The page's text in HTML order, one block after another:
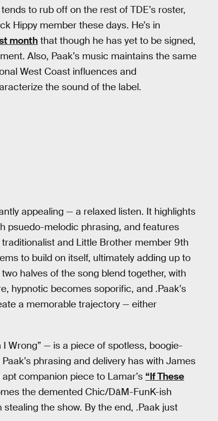
to rub off on the rest of TDE’s roster,
Hippy member these days. He’s in
monththat though he has yet to be signed,
Also, Paak’s music maintains the same
West Coast influences and
the sound of the label.
appealing — a relaxed listen. It highlights
psuedo-melodic phrasing, and features
and Little Brother member 9th
to build on itself, ultimately adding up to
halves of the song blend together, with
hypnotic becomes soporific, and .Paak’s
a memorable trajectory — either
Wrong” — is a piece of spotless, boogie-
phrasing and delivery has with James
companion piece to Lamar’s “If These
the demented Chic/DāM-FunK-ish
the show. By the end, .Paak just